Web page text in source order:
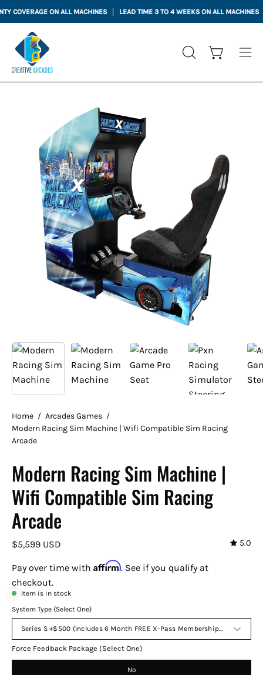
Skip
to
content
ON ALL MACHINES LEAD TIME 3 TO 4 WEEKS ON ALL MACHINES
OPEN
Open cart
Home / Arcades Games /
Modern Racing Sim Machine | Wifi Compatible Sim Racing
Arcade
Modern Racing Sim Machine |
Wifi Compatible Sim Racing
Arcade
$5,599 USD 5.0
Pay over time with Affirm. See if you qualify at
checkout.
Item is in stock
System Type (Select One)
Series S +$500 (Includes 6 Month FREE X-Pass Membership to Endless
Force Feedback Package (Select One)
No